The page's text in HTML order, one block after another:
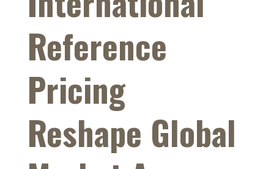
Reference
Pricing
Reshape Global